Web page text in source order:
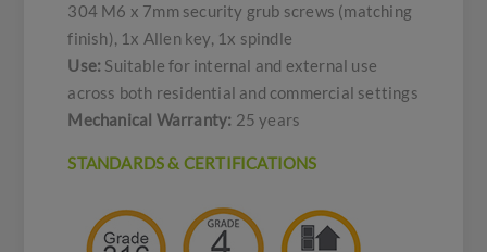
304 M6 x 7mm security grub screws (matching
finish), 1x Allen key, 1x spindle
Use: Suitable for internal and external use
across both residential and commercial settings
Mechanical Warranty: 25 years
STANDARDS & CERTIFICATIONS